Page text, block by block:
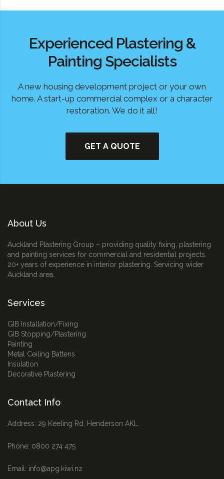
Experienced Plastering &
Painting Specialists
A new housing development project or your own
home. A start-up commercial complex or a character
restoration. We do it all!
GET A QUOTE
About Us
Auckland Plastering Group – providing quality fixing, plastering
and painting services for commercial and residential projects.
20+ years of experience in interior plastering. Servicing wider
Auckland area.
Services
GIB Installation/Fixing
GIB Stopping/Plastering
Painting
Metal Ceiling Battens
Insulation
Decorative Plastering
Contact Info
Address: 29 Keeling Rd, Henderson AKL
Phone: 0800 274 475
Email: info@apg.kiwi.nz